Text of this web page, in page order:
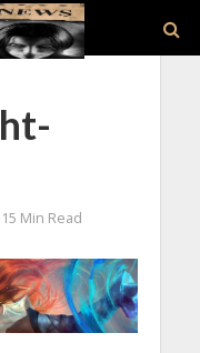
15 Min Read